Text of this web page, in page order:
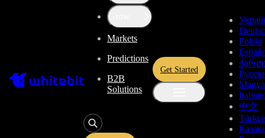
Grow
Markets
Predictions
B2B
Solutions
Get Started
Polski
中文
Türkçe
Cash Node
Enjoy stress-free trading with a 0% conversion commission and a
10-second price freeze. Secure your rate and trade with peace of
mind, knowing you’re always getting the best deal.